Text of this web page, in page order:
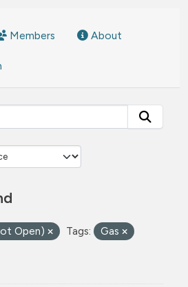
Members About
Open) Tags: Gas